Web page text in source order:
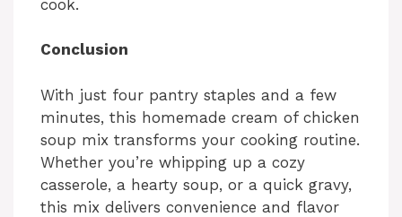
cook.
Conclusion
With just four pantry staples and a few
minutes, this homemade cream of chicken
soup mix transforms your cooking routine.
Whether you’re whipping up a cozy
casserole, a hearty soup, or a quick gravy,
this mix delivers convenience and flavor